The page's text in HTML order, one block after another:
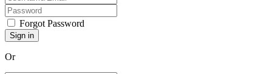
Forgot Password
Or